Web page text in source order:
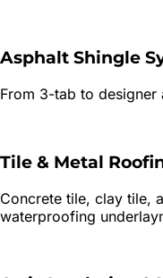
Asphalt Shingle
From 3-tab to
Tile & Metal
Concrete tile, clay tile,
waterproofing